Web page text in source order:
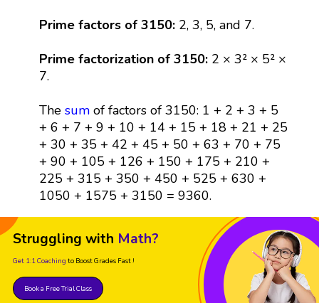
Prime factors of 3150: 2, 3, 5, and 7.
Prime factorization of 3150: 2 × 3² × 5² ×
7.
The sumof factors of 3150: 1 + 2 + 3 + 5
+ 6 + 7 + 9 + 10 + 14 + 15 + 18 + 21 + 25
+ 30 + 35 + 42 + 45 + 50 + 63 + 70 + 75
+ 90 + 105 + 126 + 150 + 175 + 210 +
225 + 315 + 350 + 450 + 525 + 630 +
1050 + 1575 + 3150 = 9360.
Struggling with Math?
Get 1:1 Coaching to Boost Grades Fast !
Book a Free Trial Class